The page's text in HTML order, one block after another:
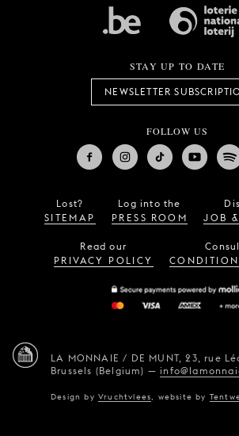
STAY UP TO DATE
NEWSLETTER
FOLLOW US
Lost?
SITEMAP
Log into the
PRESS ROOM
JOB
Read our
PRIVACY POLICY
LA MONNAIE / DE MUNT, 23, rue
Brussels (Belgium) —
Design byVruchtvlees website by